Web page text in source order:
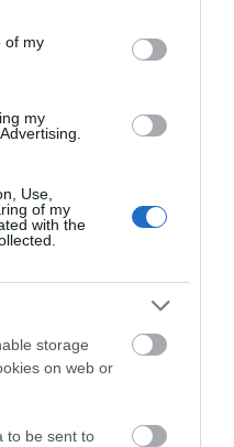
purposes in below Google
of my
my
Use,
of my
with the
storage
on web or
to be sent to
ON